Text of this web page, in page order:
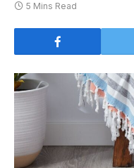
5 Mins Read